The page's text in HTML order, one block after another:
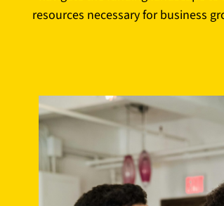
resources necessary for business